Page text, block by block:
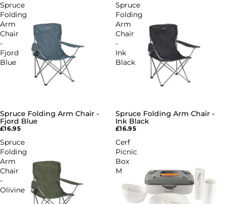
Spruce
Folding
Arm
Chair
-
Fjord
Blue
Spruce Folding Arm Chair -
Fjord Blue
£16.95
Spruce
Folding
Arm
Chair
-
Ink
Black
Spruce Folding Arm Chair -
Ink Black
£16.95
Spruce
Folding
Arm
Chair
-
Olivine
Cerf
Picnic
Box
M